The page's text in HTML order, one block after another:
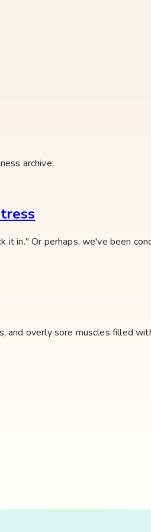
archive.
in." Or perhaps, we've been
and overly sore muscles filled